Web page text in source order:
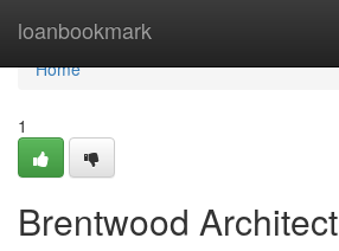
loanbookmark
Home
Home
1
Brentwood Architect